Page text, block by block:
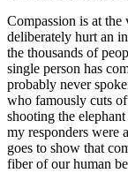
Compassion is at
deliberately hurt an
the thousands of
single person has
probably never
who famously cuts
shooting the
my responders were
goes to show that
fiber of our human